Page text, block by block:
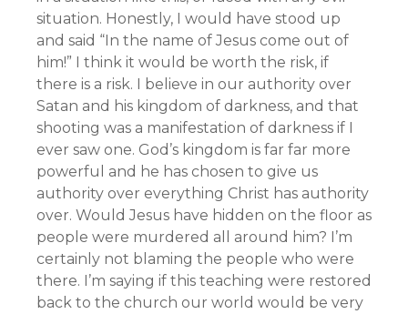
situation. Honestly, I would have stood up
and said “In the name of Jesus come out of
him!” I think it would be worth the risk, if
there is a risk. I believe in our authority over
Satan and his kingdom of darkness, and that
shooting was a manifestation of darkness if I
ever saw one. God’s kingdom is far far more
powerful and he has chosen to give us
authority over everything Christ has authority
over. Would Jesus have hidden on the floor as
people were murdered all around him? I’m
certainly not blaming the people who were
there. I’m saying if this teaching were restored
back to the church our world would be very